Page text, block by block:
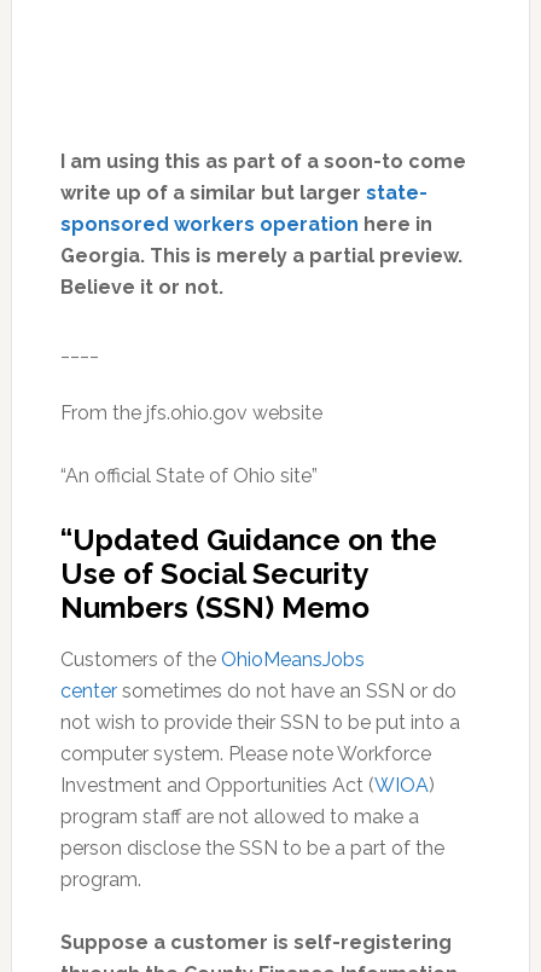
I am using this as part of a soon-to come
write up of a similar but larger state-
sponsored workers operation here in
Georgia. This is merely a partial preview.
Believe it or not.
From the jfs.ohio.gov website
“An official State of Ohio site”
“Updated Guidance on the
Use of Social Security
Numbers (SSN) Memo
Customers of the OhioMeansJobs
centersometimes do not have an SSN or do
not wish to provide their SSN to be put into a
computer system. Please note Workforce
Investment and Opportunities Act (WIOA)
program staff are not allowed to make a
person disclose the SSN to be a part of the
program.
Suppose a customer is self-registering